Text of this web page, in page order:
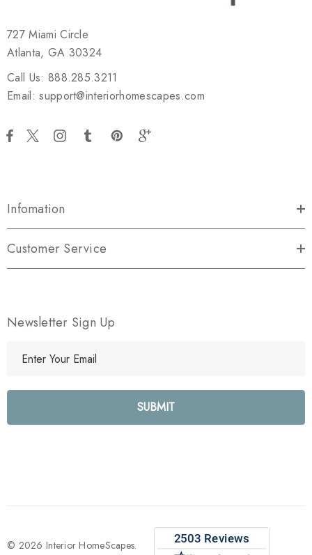
727 Miami Circle
Atlanta, GA 30324
Call Us: 888.285.3211
Email: support@interiorhomescapes.com
Infomation
Customer Service
Newsletter Sign Up
l
e
s
© 2026 Interior HomeScapes.